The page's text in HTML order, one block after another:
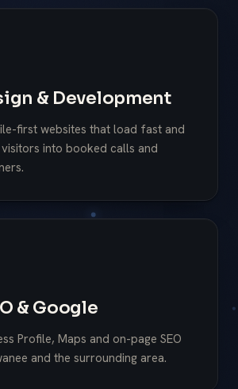
& Development
first websites that load fast and
into booked calls and
& Google
Profile, Maps and on-page SEO
and the surrounding area.